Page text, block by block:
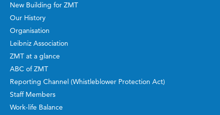
New Building for ZMT
Our History
Organisation
Leibniz Association
ZMT at a glance
ABC of ZMT
Reporting Channel (Whistleblower Protection Act)
Staff Members
Work-life Balance